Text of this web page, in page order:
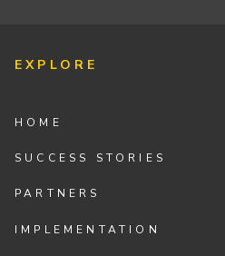
EXPLORE
HOME
SUCCESS STORIES
PARTNERS
IMPLEMENTATION